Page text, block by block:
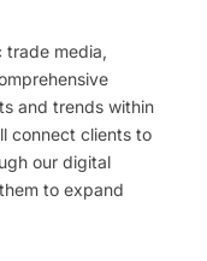
trade media,
and trends within
connect clients to
our digital
to expand